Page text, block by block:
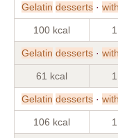
Gelatin desserts · with
100 kcal
Gelatin desserts · with
61 kcal
Gelatin desserts · with
106 kcal